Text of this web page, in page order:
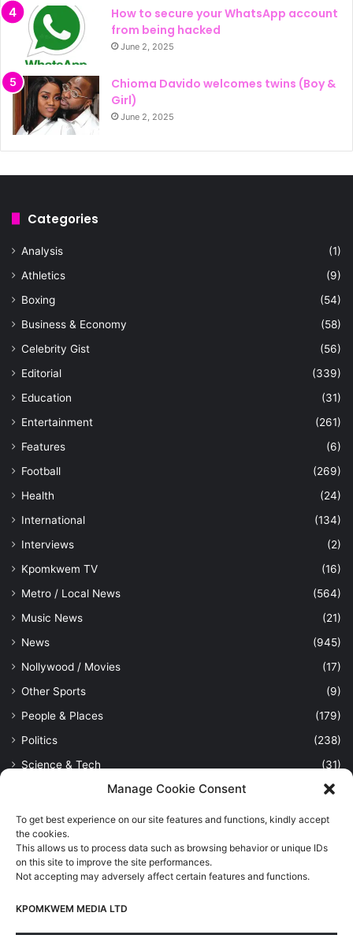
Manage Cookie Consent
To get best experience on our site features and functions, kindly accept
the cookies.
This allows us to process data such as browsing behavior or unique IDs
on this site to improve the site performances.
Not accepting may adversely affect certain features and functions.
KPOMKWEM MEDIA LTD
How to secure your WhatsApp account
from being hacked
June 2, 2025
Chioma Davido welcomes twins (Boy &
Girl)
June 2, 2025
Categories
Analysis
(1)
Athletics
(9)
Boxing
(54)
Business & Economy
(58)
Celebrity Gist
(56)
Editorial
(339)
Education
(31)
Entertainment
(261)
Features
(6)
Football
(269)
Health
(24)
International
(134)
Interviews
(2)
Kpomkwem TV
(16)
Metro / Local News
(564)
Music News
(21)
News
(945)
Nollywood / Movies
(17)
Other Sports
(9)
People & Places
(179)
Politics
(238)
Science & Tech
(31)
(114)
Sports
Uncategorized
Viewpoint